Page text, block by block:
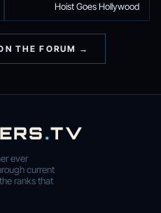
Hoist Goes Hollywood
THE FORUM →
.TV
ever
current
ranks that